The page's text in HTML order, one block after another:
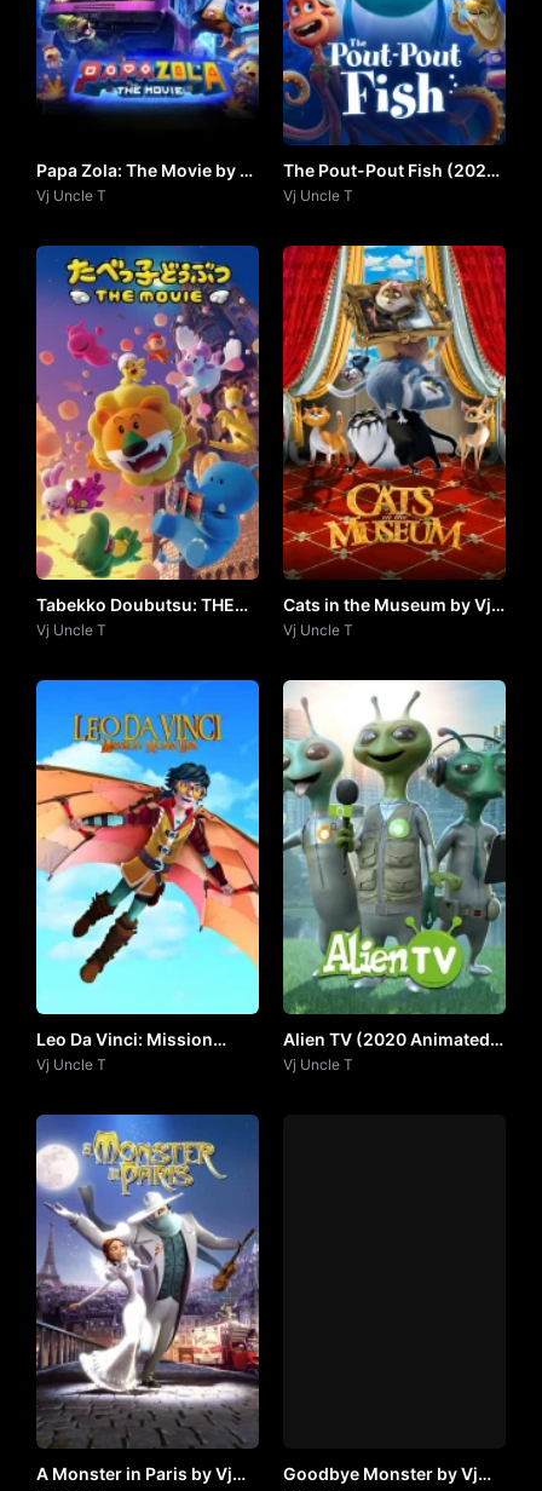
Papa Zola: The Movie by Vj
Uncle T
Vj Uncle T
The Pout-Pout Fish (2026)
by VJ UNCLE T
Vj Uncle T
Tabekko Doubutsu: THE
MOVIE (2025) by VJ
Vj Uncle T
Cats in the Museum by Vj
Uncle T
Vj Uncle T
Leo Da Vinci: Mission
Mona Lisa by Vj Uncle T
Vj Uncle T
Alien TV (2020 Animated
Series) by Vj Uncle T
Vj Uncle T
A Monster in Paris by Vj
Goodbye Monster by Vj